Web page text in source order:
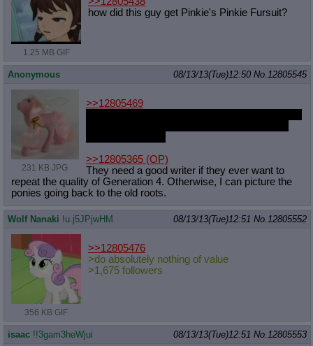
1.25 MB GIF
how did this guy get Pinkie's Pinkie Fursuit?
Anonymous 08/13/13(Tue)12:50 No.12805545
231 KB JPG
>>12805469
>>12805365(OP)
They need a good writer if they ever want to
repeat the quality of Generation 4. Otherwise, I can picture the
ponies going back to the old roots.
Wolf Nanaki !u.j5JPjwHM 08/13/13(Tue)12:51 No.12805552
356 KB GIF
>>12805476
>do absolutely nothing of value
>1,675 followers
isaac !!3gam3heWjui 08/13/13(Tue)12:51 No.12805553